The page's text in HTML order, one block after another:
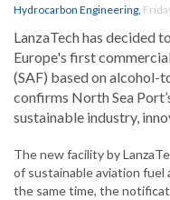
Hydrocarbon Engineering,
LanzaTech has decided
Europe's first
(SAF) based on alcohol-
confirms North Sea
sustainable industry,
The new facility by
of sustainable aviation fuel
the same time, the